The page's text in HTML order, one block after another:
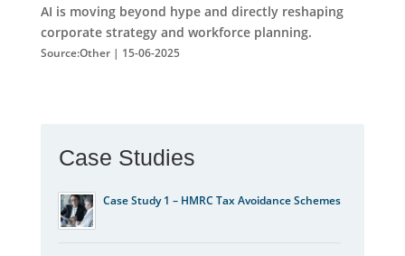
AI is moving beyond hype and directly reshaping
corporate strategy and workforce planning.
Source:Other | 15-06-2025
Case Studies
Case Study 1 – HMRC Tax Avoidance Schemes